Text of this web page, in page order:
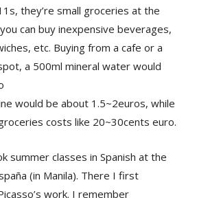
they’re small groceries at the
can buy inexpensive beverages,
etc. Buying from a cafe or a
a 500ml mineral water would
would be about 1.5~2euros, while
costs like 20~30cents euro.
summer classes in Spanish at the
(in Manila). There I first
work. I remember